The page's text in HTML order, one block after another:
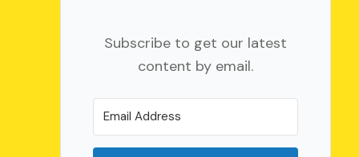
Subscribe to get our latest
content by email.